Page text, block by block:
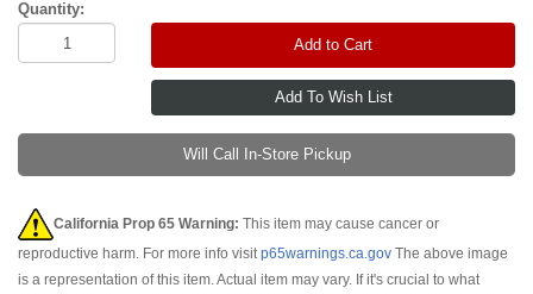
Quantity:
Add to Cart
Will Call In-Store Pickup
California Prop 65 Warning: This item may cause cancer or
reproductive harm. For more info visitp65warnings.ca.gov The above image
is a representation of this item. Actual item may vary. If it's crucial to what